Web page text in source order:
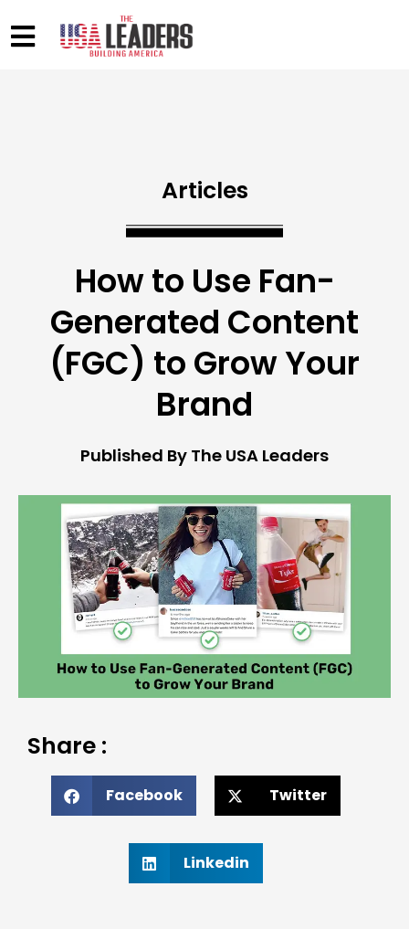
Articles
How to Use Fan-
Generated Content
(FGC) to Grow Your
Brand
Published By The USA Leaders
Share :
Facebook Twitter
Linkedin